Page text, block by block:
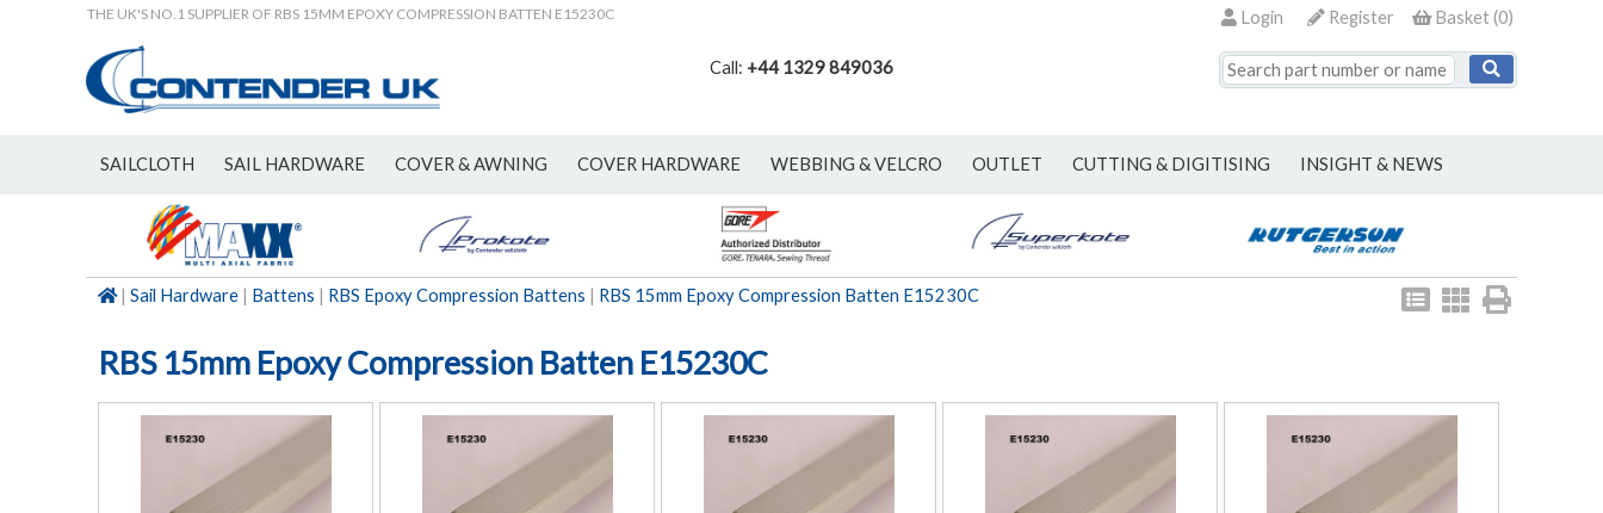
THE UK'S NO.1 SUPPLIER OF RBS 15MM EPOXY COMPRESSION BATTEN E15230C Basket(0)
Register
Login
Call: +44 1329 849036
SAILCLOTH SAIL HARDWARE COVER & AWNING COVER HARDWARE WEBBING & VELCRO OUTLET CUTTING & DIGITISING INSIGHT & NEWS
View
as
View
as
| Sail Hardware | Battens | RBS Epoxy Compression Battens | RBS 15mm Epoxy Compression Batten E15230C
RBS 15mm Epoxy Compression Batten E15230C